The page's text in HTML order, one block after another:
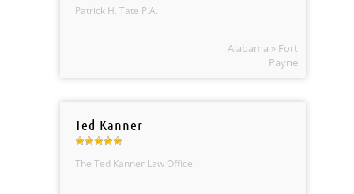
Patrick H. Tate P.A.
Alabama » Fort
Payne
Ted Kanner
The Ted Kanner Law Office